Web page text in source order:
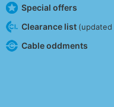
Special offers
Clearance list
Cable oddments